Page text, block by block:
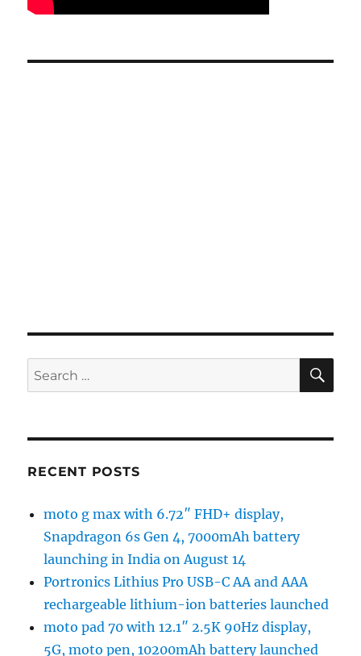
Search
for:
RECENT POSTS
moto g max with 6.72″ FHD+ display,
Snapdragon 6s Gen 4, 7000mAh battery
launching in India on August 14
Portronics Lithius Pro USB-C AA and AAA
rechargeable lithium-ion batteries launched
moto pad 70 with 12.1″ 2.5K 90Hz display,
5G, moto pen, 10200mAh battery launched